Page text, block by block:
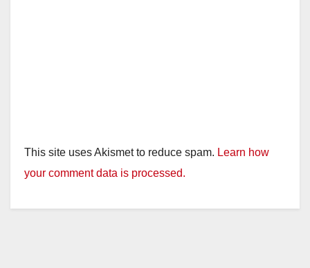
This site uses Akismet to reduce spam. Learn how
your comment data is processed.